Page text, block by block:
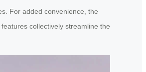
For added convenience, the
collectively streamline the